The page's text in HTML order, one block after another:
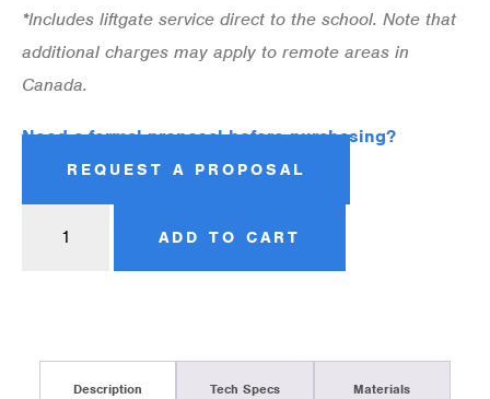
*Includes liftgate service direct to the school. Note that
additional charges may apply to remote areas in
Canada.
Need a formal proposal before purchasing?
REQUEST A PROPOSAL
ADD TO CART
Description Tech Specs Materials